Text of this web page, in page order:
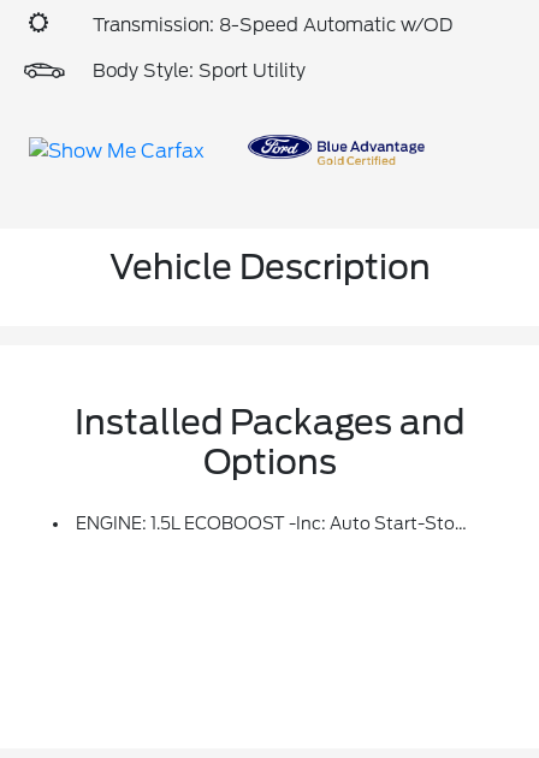
Transmission: 8-Speed Automatic w/OD
Body Style: Sport Utility
Vehicle Description
Installed Packages and
Options
ENGINE: 1.5L ECOBOOST -inc: Auto Start-Stop Technology (STD)